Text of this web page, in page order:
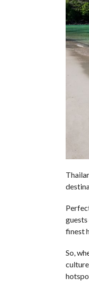
finest
So,